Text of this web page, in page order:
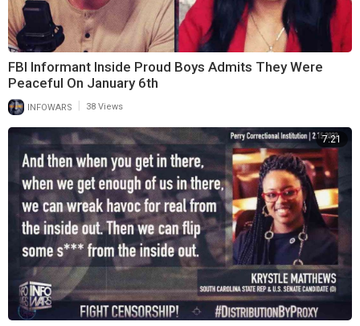
FBI Informant Inside Proud Boys Admits They Were
Peaceful On January 6th
INFOWARS 38 Views
7:21